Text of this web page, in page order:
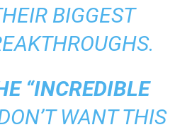
BIGGEST
“INCREDIBLE
WANT THIS